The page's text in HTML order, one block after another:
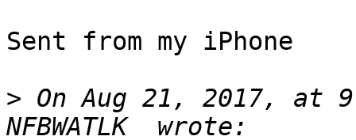
Sent from my iPhone
> On Aug 21, 2017, at